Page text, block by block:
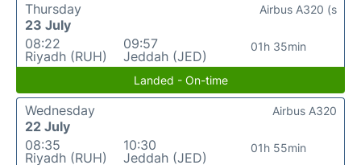
Thursday
23 July
08:22
Riyadh (RUH)
09:57
Jeddah (JED)
01h 35min
Airbus A320 (s
Landed - On-time
Wednesday
22 July
08:35
Riyadh (RUH)
10:30
Jeddah (JED)
01h 55min
Airbus A320